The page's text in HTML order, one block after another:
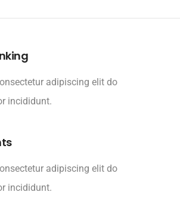
adipiscing elit do
incididunt.
adipiscing elit do
incididunt.